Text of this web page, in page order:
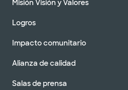
Misión Visión y Valores
Logros
Impacto comunitario
Alianza de calidad
Salas de prensa